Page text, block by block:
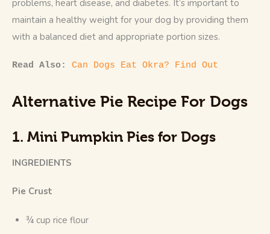
problems, heart disease, and diabetes. It’s important to
maintain a healthy weight for your dog by providing them
with a balanced diet and appropriate portion sizes.
Read Also: Can Dogs Eat Okra? Find Out
Alternative Pie Recipe For Dogs
1. Mini Pumpkin Pies for Dogs
INGREDIENTS
Pie Crust
¾ cup rice flour